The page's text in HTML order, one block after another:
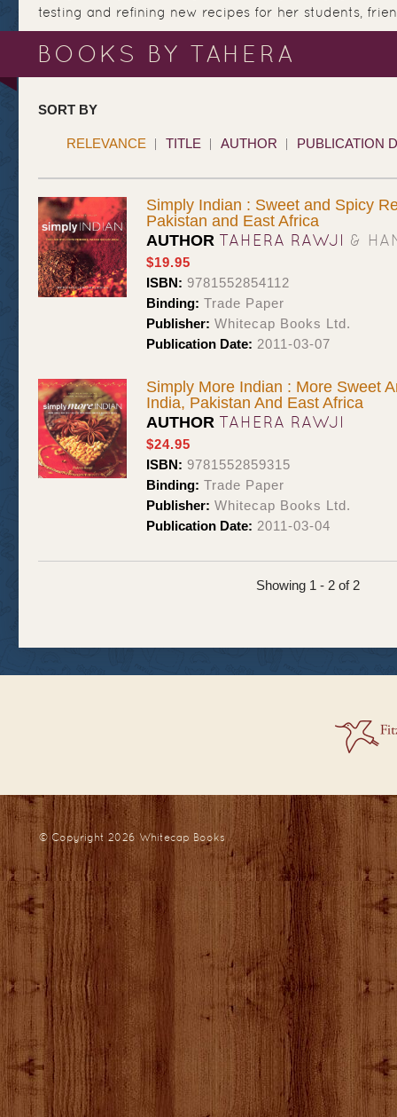
testing and refining new recipes for her students,
BOOKS BY TAHERA
SORT BY
RELEVANCE TITLE AUTHOR PUBLICATION
Simply Indian : Sweet and Spicy
Pakistan and East Africa
AUTHOR TAHERA RAWJI &
$19.95
ISBN: 9781552854112
Binding: Trade Paper
Publisher: Whitecap Books Ltd.
Publication Date: 2011-03-07
Simply More Indian : More Sweet
India, Pakistan And East Africa
AUTHOR TAHERA RAWJI
$24.95
ISBN: 9781552859315
Binding: Trade Paper
Publisher: Whitecap Books Ltd.
Publication Date: 2011-03-04
Showing 1 - 2 of 2
© Copyright 2026Whitecap Books